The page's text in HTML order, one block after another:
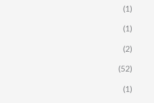
(1)
(1)
(2)
(52)
(1)